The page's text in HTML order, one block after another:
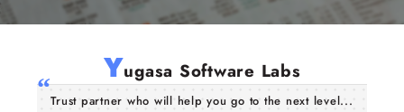
Yugasa Software Labs
Trust partner who will help you go to the next level...